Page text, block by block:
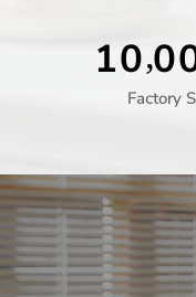
10,0
Factory